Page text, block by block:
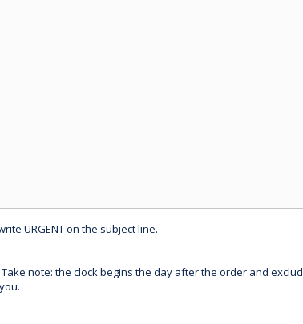
URGENT on the subject line.
note: the clock begins the day after the order and